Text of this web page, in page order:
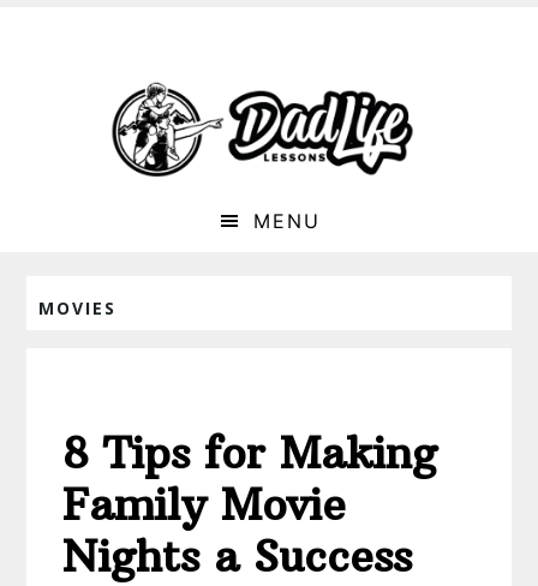
MENU
MOVIES
8 Tips for Making
Family Movie
Nights a Success